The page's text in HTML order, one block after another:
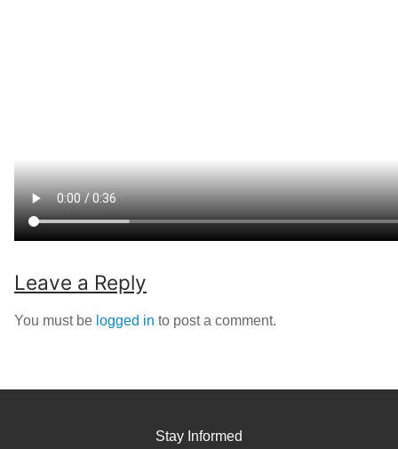
Leave a Reply
You must be logged in to post a comment.
Stay Informed